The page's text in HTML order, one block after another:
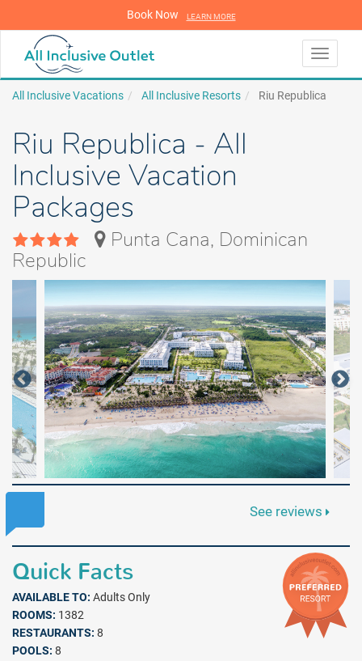
Book Now LEARN MORE
Toggle
All Inclusive Vacations
All Inclusive Resorts Riu Republica
Riu Republica - All
Inclusive Vacation
Packages
Punta Cana, Dominican
Republic
See reviews
Quick Facts
AVAILABLE TO: Adults Only
ROOMS: 1382
RESTAURANTS: 8
POOLS: 8